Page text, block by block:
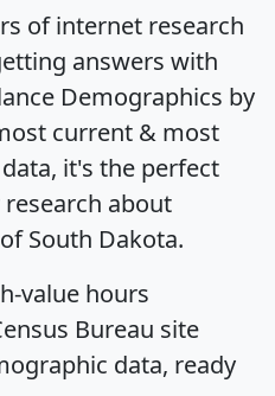
of internet research
answers with
Demographics by
current & most
it's the perfect
about
South Dakota.
value hours
Bureau site
data, ready